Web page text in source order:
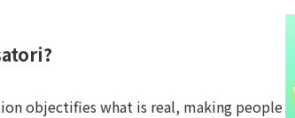
objectifies what is real, making people